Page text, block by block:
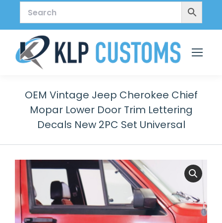
OEM Vintage Jeep Cherokee Chief
Mopar Lower Door Trim Lettering
Decals New 2PC Set Universal